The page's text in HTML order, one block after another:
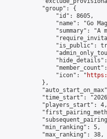
            "group": {
                "id": 8605,
"name": "Go
"summary": "A
"is_public":
                "icon": "
            },
"time_start":
            "players_start": 4,
            "min_ranking": 5,
            "max_ranking": 38,